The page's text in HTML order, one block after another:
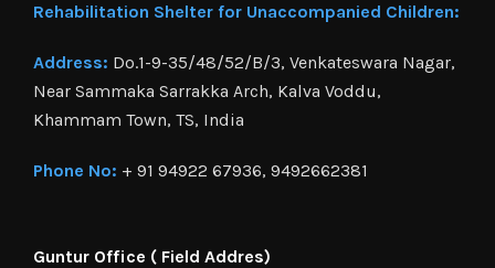
Rehabilitation Shelter for Unaccompanied Children:
Address: Do.1-9-35/48/52/B/3, Venkateswara Nagar,
Near Sammaka Sarrakka Arch, Kalva Voddu,
Khammam Town, TS, India
Phone No: + 91 94922 67936, 9492662381
Guntur Office ( Field Addres)